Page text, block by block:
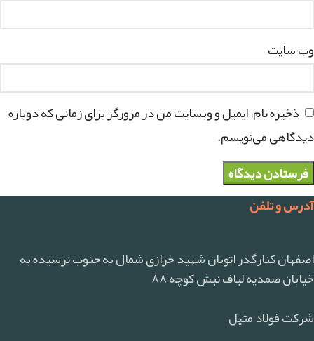
وب‌ سایت
ذخیره نام، ایمیل و وبسایت من در مرورگر برای زمانی که دوباره
دیدگاهی می‌نویسم.
آدرس و تلفن
اصفهان کنارگذر اتوبان شهید خرازی شمال به جنوب نرسیده به
خیابان صمدیه لباف نبش کوچه ۸۸
شرکت فولاد متیل